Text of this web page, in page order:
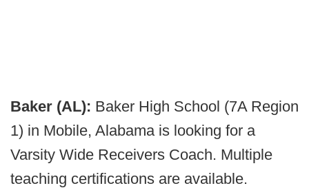
Baker (AL): Baker High School (7A Region
1) in Mobile, Alabama is looking for a
Varsity Wide Receivers Coach. Multiple
teaching certifications are available.